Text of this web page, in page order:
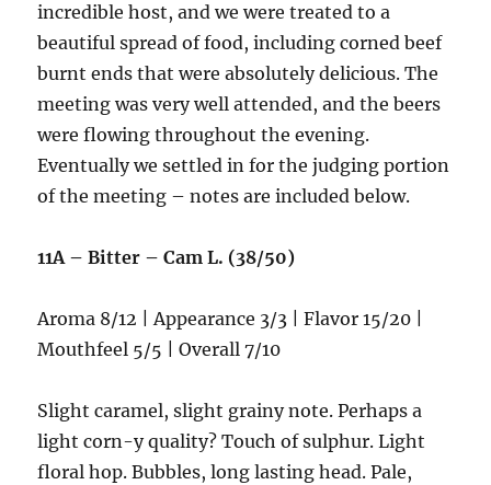
incredible host, and we were treated to a
beautiful spread of food, including corned beef
burnt ends that were absolutely delicious. The
meeting was very well attended, and the beers
were flowing throughout the evening.
Eventually we settled in for the judging portion
of the meeting – notes are included below.
11A – Bitter – Cam L. (38/50)
Aroma 8/12 | Appearance 3/3 | Flavor 15/20 |
Mouthfeel 5/5 | Overall 7/10
Slight caramel, slight grainy note. Perhaps a
light corn-y quality? Touch of sulphur. Light
floral hop. Bubbles, long lasting head. Pale,